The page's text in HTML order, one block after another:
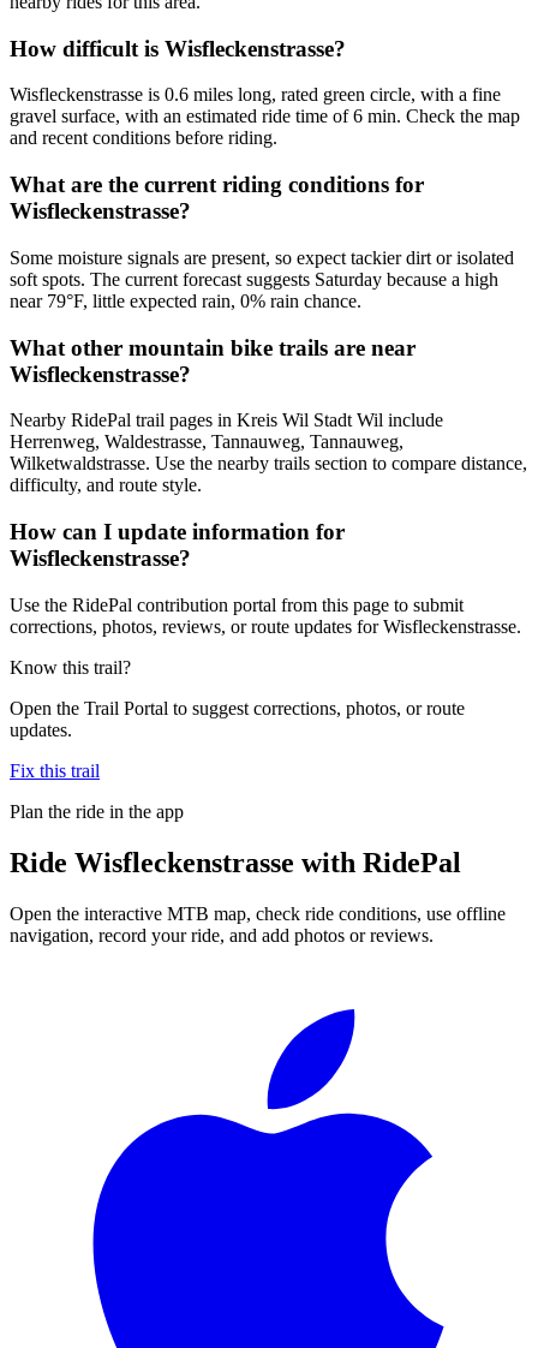
How difficult is Wisfleckenstrasse?
Wisfleckenstrasse is 0.6 miles long, rated green circle, with a fine
gravel surface, with an estimated ride time of 6 min. Check the map
and recent conditions before riding.
What are the current riding conditions for
Wisfleckenstrasse?
Some moisture signals are present, so expect tackier dirt or isolated
soft spots. The current forecast suggests Saturday because a high
near 79°F, little expected rain, 0% rain chance.
What other mountain bike trails are near
Wisfleckenstrasse?
Nearby RidePal trail pages in Kreis Wil Stadt Wil include
Herrenweg, Waldestrasse, Tannauweg, Tannauweg,
Wilketwaldstrasse. Use the nearby trails section to compare distance,
difficulty, and route style.
How can I update information for
Wisfleckenstrasse?
Use the RidePal contribution portal from this page to submit
corrections, photos, reviews, or route updates for Wisfleckenstrasse.
Know this trail?
Open the Trail Portal to suggest corrections, photos, or route
updates.
Fix this trail
Plan the ride in the app
Ride Wisfleckenstrasse with RidePal
Open the interactive MTB map, check ride conditions, use offline
navigation, record your ride, and add photos or reviews.